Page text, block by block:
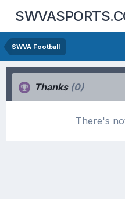
SWVA Football
Thanks (0)
There's